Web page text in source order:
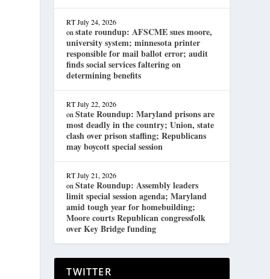
RT July 24, 2026
onstate roundup: AFSCME sues moore,
university system; minnesota printer
responsible for mail ballot error; audit
finds social services faltering on
determining benefits
RT July 22, 2026
onState Roundup: Maryland prisons are
most deadly in the country; Union, state
clash over prison staffing; Republicans
may boycott special session
RT July 21, 2026
onState Roundup: Assembly leaders
limit special session agenda; Maryland
amid tough year for homebuilding;
Moore courts Republican congressfolk
over Key Bridge funding
TWITTER